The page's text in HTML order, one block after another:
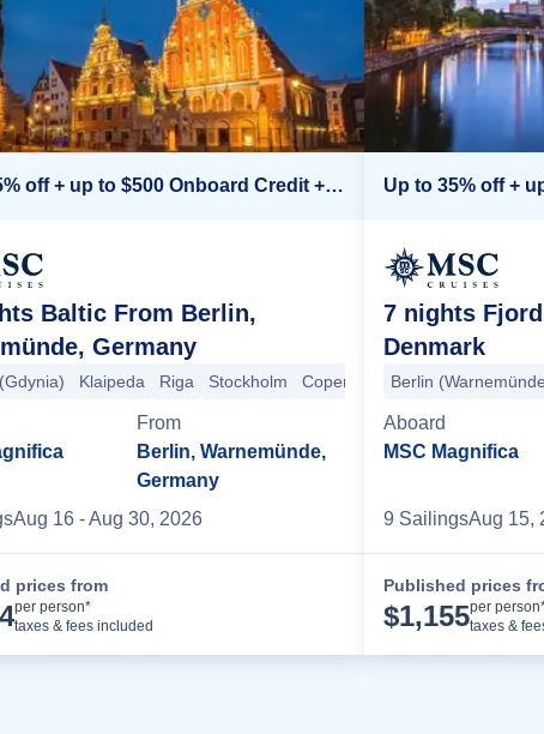
Up to 35% off + up to $500 Onboard Credit + Kids Sail Free*
Baltic From Berlin,
Germany
Klaipeda Riga Stockholm Copenhagen Berlin
From
Berlin, Warnemünde,
Germany
sAug 16- Aug 30, 2026
prices from
per person*
taxes & fees included
7 nights
Denmark
Berlin
Aboard
MSC Magnifica
9 SailingsAug 15,
Published prices
$1,155per
taxes &